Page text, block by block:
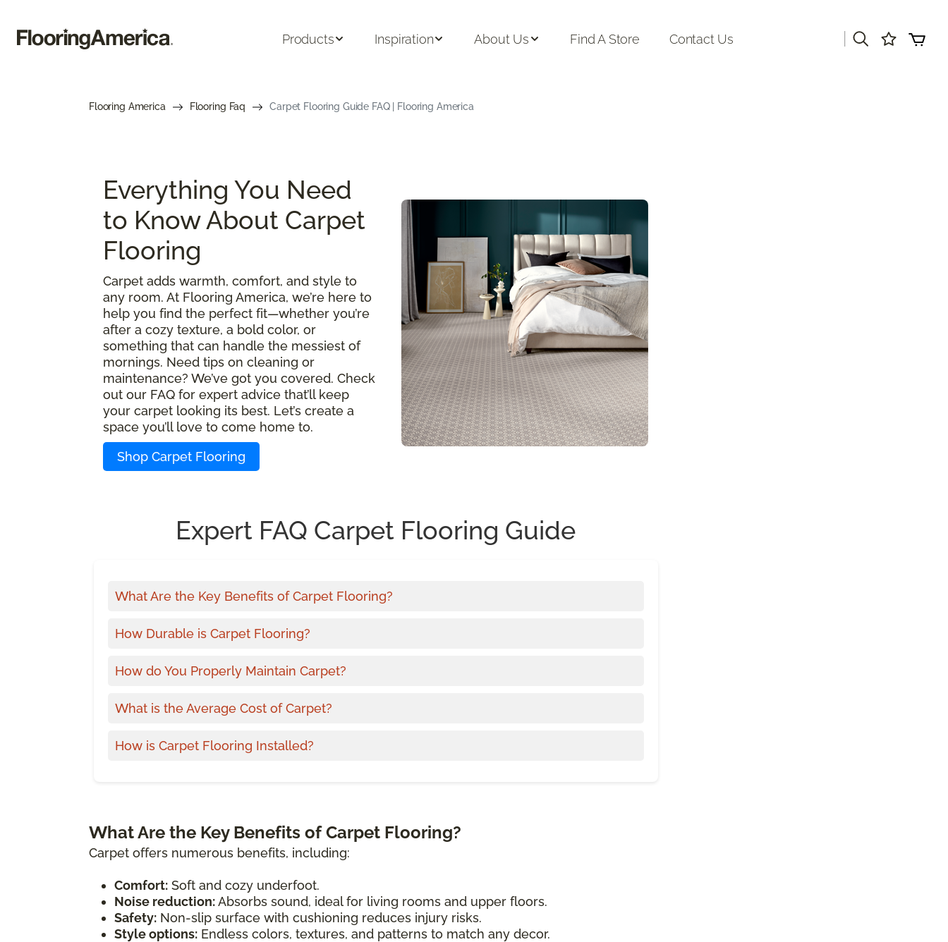
Products Inspiration About Us Find A Store Contact Us
Flooring America Flooring Faq Carpet Flooring Guide FAQ | Flooring America
Everything You Need
to Know About Carpet
Flooring
Carpet adds warmth, comfort, and style to
any room. At Flooring America, we’re here to
help you find the perfect fit—whether you’re
after a cozy texture, a bold color, or
something that can handle the messiest of
mornings. Need tips on cleaning or
maintenance? We’ve got you covered. Check
out our FAQ for expert advice that’ll keep
your carpet looking its best. Let’s create a
space you’ll love to come home to.
Shop Carpet Flooring
Expert FAQ Carpet Flooring Guide
What Are the Key Benefits of Carpet Flooring?
How Durable is Carpet Flooring?
How do You Properly Maintain Carpet?
What is the Average Cost of Carpet?
How is Carpet Flooring Installed?
What Are the Key Benefits of Carpet Flooring?
Carpet offers numerous benefits, including:
Comfort: Soft and cozy underfoot.
Noise reduction:Absorbs sound, ideal for living rooms and upper floors.
Safety: Non-slip surface with cushioning reduces injury risks.
Style options: Endless colors, textures, and patterns to match any decor.